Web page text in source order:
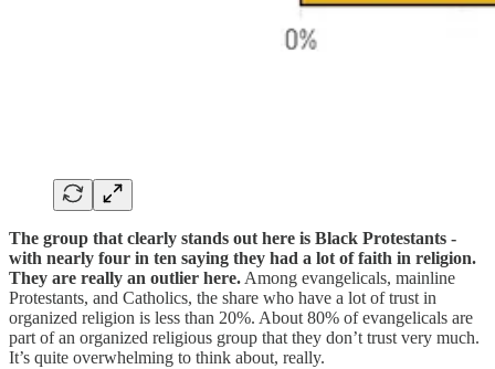
The group that clearly stands out here is Black Protestants -
with nearly four in ten saying they had a lot of faith in religion.
They are really an outlier here. Among evangelicals, mainline
Protestants, and Catholics, the share who have a lot of trust in
organized religion is less than 20%. About 80% of evangelicals are
part of an organized religious group that they don’t trust very much.
It’s quite overwhelming to think about, really.